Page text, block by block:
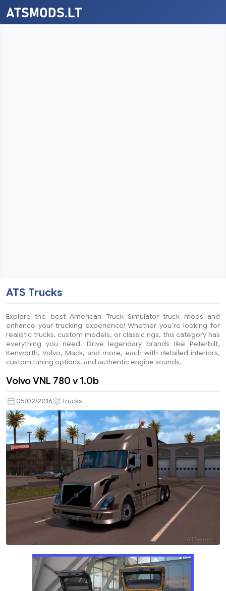
ATS Trucks
Explore the best American Truck Simulator truck mods and
enhance your trucking experience! Whether you’re looking for
realistic trucks, custom models, or classic rigs, this category has
everything you need. Drive legendary brands like Peterbilt,
Kenworth, Volvo, Mack, and more, each with detailed interiors,
custom tuning options, and authentic engine sounds.
Volvo VNL 780 v 1.0b
05/02/2016 Trucks